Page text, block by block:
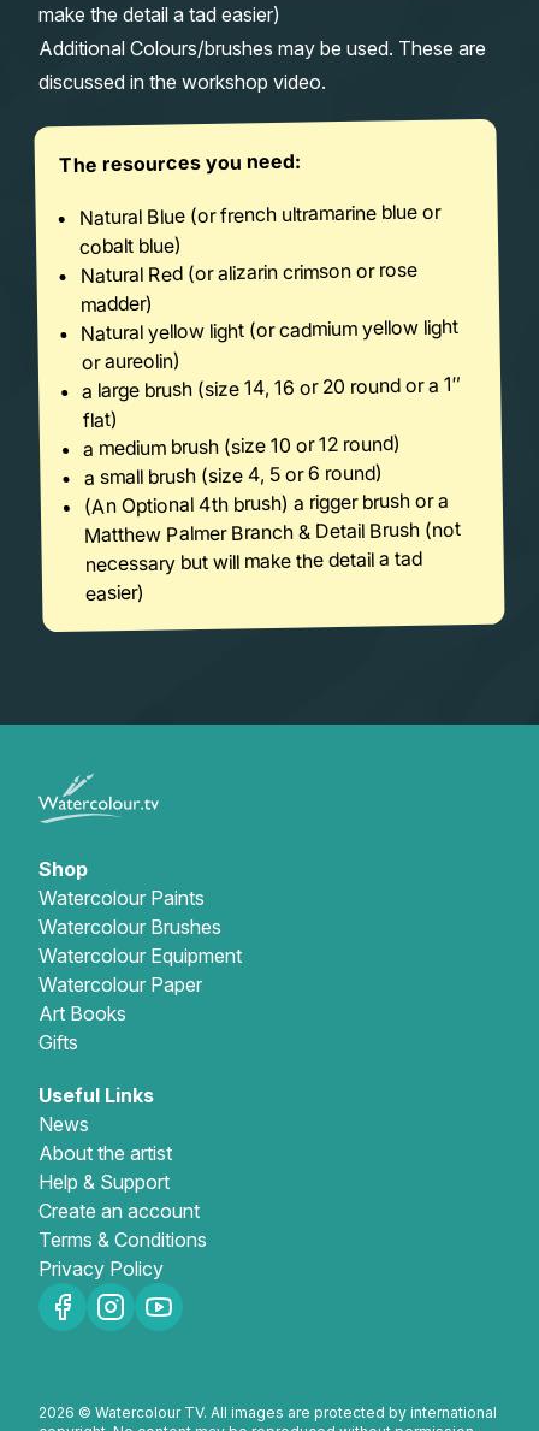
make the detail a tad easier)
Additional Colours/brushes may be used. These are
discussed in the workshop video.
The resources you need:
Natural Blue (or french ultramarine blue or
cobalt blue)
Natural Red (or alizarin crimson or rose
madder)
Natural yellow light (or cadmium yellow light
or aureolin)
a large brush (size 14, 16 or 20 round or a 1″
flat)
a medium brush (size 10 or 12 round)
a small brush (size 4, 5 or 6 round)
(An Optional 4th brush) a rigger brush or a
Matthew Palmer Branch & Detail Brush (not
necessary but will make the detail a tad
easier)
Shop
Watercolour Paints
Watercolour Brushes
Watercolour Equipment
Watercolour Paper
Art Books
Gifts
Useful Links
News
About the artist
Help & Support
Create an account
Terms & Conditions
Privacy Policy
2026 © Watercolour TV. All images are protected by international